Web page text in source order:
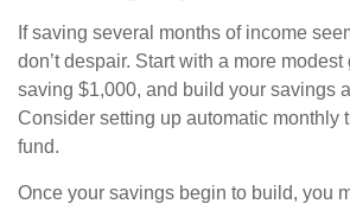
If saving several months of income
don’t despair. Start with a more
saving $1,000, and build your savings
Consider setting up automatic monthly
fund.
Once your savings begin to build, you